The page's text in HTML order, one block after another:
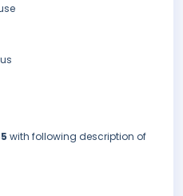
with following description of